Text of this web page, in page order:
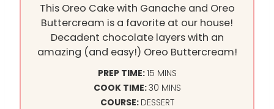
This Oreo Cake with Ganache and Oreo
Buttercream is a favorite at our house!
Decadent chocolate layers with an
amazing (and easy!) Oreo Buttercream!
PREP TIME:15M
I
N
MINS
COOK TIME:30M
I
MINS
COURSE: DESSERT